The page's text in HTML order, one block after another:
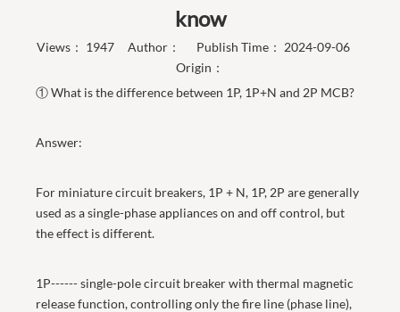
know
Views： 1947 Author： Publish Time： 2024-09-06
Origin：
① What is the difference between 1P, 1P+N and 2P MCB?
Answer:
For miniature circuit breakers, 1P + N, 1P, 2P are generally
used as a single-phase appliances on and off control, but
the effect is different.
1P------ single-pole circuit breaker with thermal magnetic
release function, controlling only the fire line (phase line),